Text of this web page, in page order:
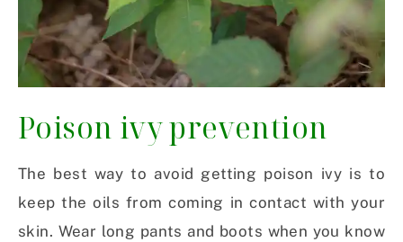
Poison ivy prevention
The best way to avoid getting poison ivy is to
keep the oils from coming in contact with your
skin. Wear long pants and boots when you know